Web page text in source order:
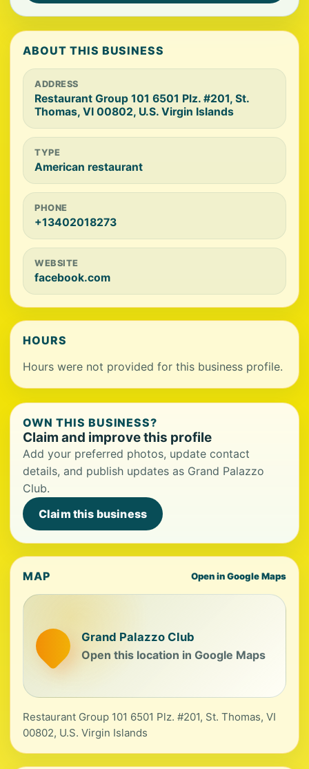
ABOUT THIS BUSINESS
ADDRESS
Restaurant Group 101 6501 Plz. #201, St.
Thomas, VI 00802, U.S. Virgin Islands
TYPE
American restaurant
PHONE
+13402018273
WEBSITE
facebook.com
HOURS
Hours were not provided for this business profile.
OWN THIS BUSINESS?
Claim and improve this profile
Add your preferred photos, update contact
details, and publish updates as Grand Palazzo
Club.
Claim this business
MAP Open in Google Maps
Grand Palazzo Club
Open this location in Google Maps
Restaurant Group 101 6501 Plz. #201, St. Thomas, VI
00802, U.S. Virgin Islands